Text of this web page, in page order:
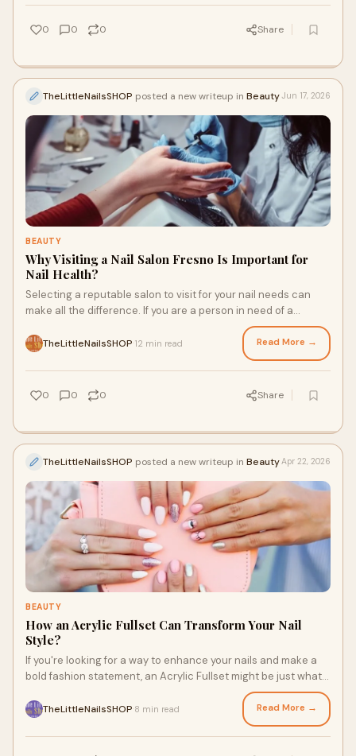
and cared for.
0 0 0 Share
TheLittleNailsSHOP posted a new writeup in BeautyJun 17, 2026
BEAUTY
Why Visiting a Nail Salon Fresno Is Important for
Nail Health?
Selecting a reputable salon to visit for your nail needs can
make all the difference. If you are a person in need of a
trusted salon, then Little Nail Shop is one such place to seek
for the best in nail care and treatment.
TheLittleNailsSHOP 12 min read Read More →
0 0 0 Share
TheLittleNailsSHOP posted a new writeup in BeautyApr 22, 2026
BEAUTY
How an Acrylic Fullset Can Transform Your Nail
Style?
If you're looking for a way to enhance your nails and make a
bold fashion statement, an Acrylic Fullset might be just what
you need. Whether you're aiming for longer, stronger nails or
simply want a new, stunning look, acrylic nails are a great way
to achieve your desired nail style. We'll explore how an Acrylic
Fullset can completely transform your nail style and why The
TheLittleNailsSHOP 8 min read Read More →